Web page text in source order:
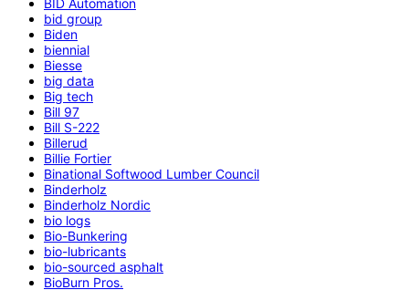
bid group
Biden
biennial
Biesse
big data
Big tech
Bill 97
Bill S-222
Billerud
Billie Fortier
Binational Softwood Lumber Council
Binderholz
Binderholz Nordic
bio logs
Bio-Bunkering
bio-lubricants
bio-sourced asphalt
BioBurn Pros.